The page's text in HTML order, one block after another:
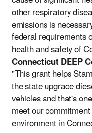
other respiratory
emissions is
federal requirements
health and safety of
Connecticut DEEP
"This grant helps
the state upgrade
vehicles and that's
meet our
environment in